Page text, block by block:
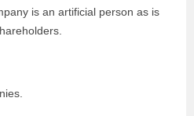
is an artificial person as is